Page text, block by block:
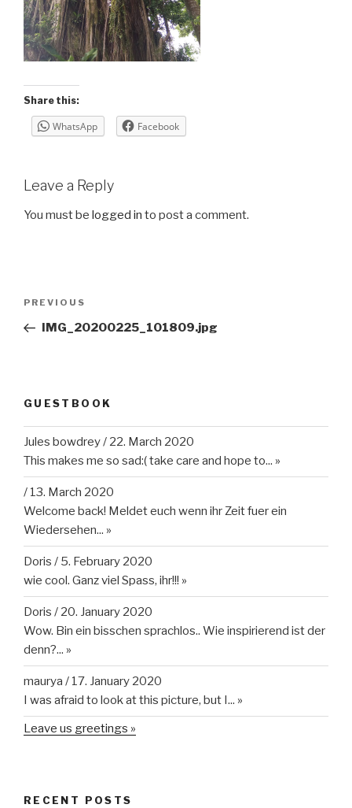
Share this:
WhatsApp Facebook
Leave a Reply
You must be logged in to post a comment.
Previous
Post
PREVIOUS
IMG_20200225_101809.jpg
GUESTBOOK
Jules bowdrey/ 22. March 2020
This makes me so sad:( take care and hope to... »
/ 13. March 2020
Welcome back! Meldet euch wenn ihr Zeit fuer ein
Wiedersehen... »
Doris / 5. February 2020
wie cool. Ganz viel Spass, ihr!!! »
Doris / 20. January 2020
Wow. Bin ein bisschen sprachlos.. Wie inspirierend ist der
denn?... »
maurya / 17. January 2020
I was afraid to look at this picture, but I... »
Leave us greetings »
RECENT POSTS